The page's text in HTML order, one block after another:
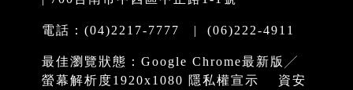
電話：(04)2217-7777 | (06)222-4911
最佳瀏覽狀態：Google Chrome最新版╱
螢幕解析度1920x1080 隱私權宣示 資安